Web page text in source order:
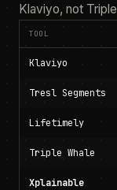
Klaviyo, not
TOOL
Klaviyo
Tresl Segments
Lifetimely
Triple Whale
Xplainable